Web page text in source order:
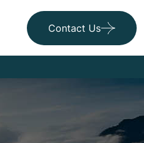
Contact Us